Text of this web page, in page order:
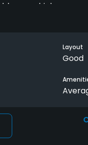
which was
Layout
Good